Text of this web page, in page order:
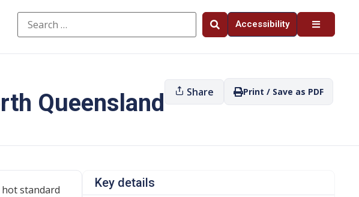
Accessibility
Queensland Share Print / Save as PDF
standard
Key details